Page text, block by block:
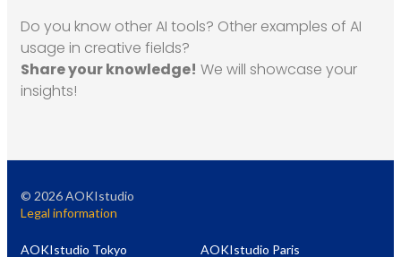
Do you know other AI tools? Other examples of AI
usage in creative fields?
Share your knowledge! We will showcase your
insights!
© 2026AOKIstudio
Legal information
AOKIstudio Tokyo AOKIstudio Paris